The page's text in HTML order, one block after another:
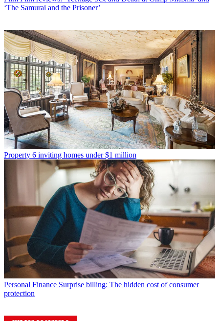
‘The Samurai and the Prisoner’
Property 6 inviting homes under $1 million
Personal Finance Surprise billing: The hidden cost of consumer
protection